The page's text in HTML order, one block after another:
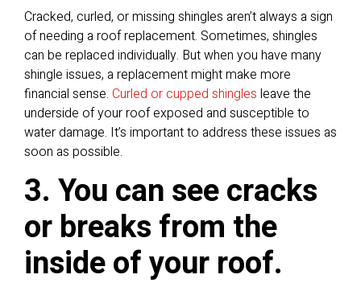
Cracked, curled, or missing shingles aren’t always a sign
of needing a roof replacement. Sometimes, shingles
can be replaced individually. But when you have many
shingle issues, a replacement might make more
financial sense. Curled or cupped shingles leave the
underside of your roof exposed and susceptible to
water damage. It’s important to address these issues as
soon as possible.
3. You can see cracks
or breaks from the
inside of your roof.